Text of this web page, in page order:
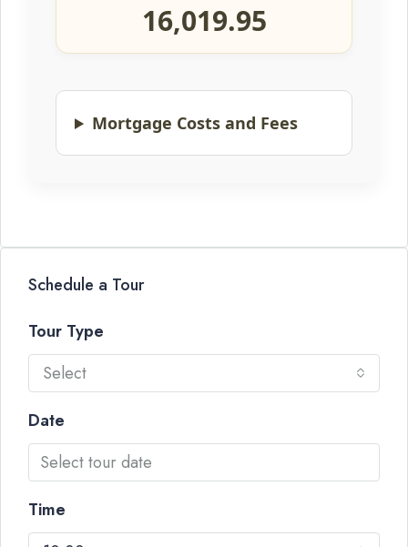
16,019.95
Mortgage Costs and Fees
Schedule a Tour
Tour Type
Select
Date
Time